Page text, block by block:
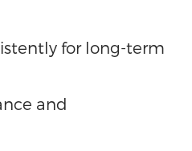
for long-term
and